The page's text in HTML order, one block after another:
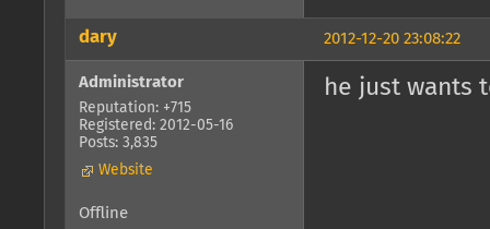
2012-12-20 23:08:22
dary
Administrator
Reputation: +715
Registered: 2012-05-16
Posts: 3,835
Website
he just wants
Offline